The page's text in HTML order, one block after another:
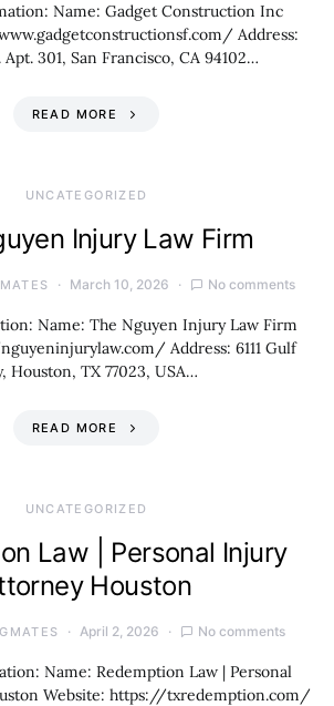
Name: Gadget Construction Inc
Address:
Apt. 301, San Francisco, CA 94102…
READ MORE
UNCATEGORIZED
Injury Law Firm
March 10, 2026 No comments
Name: The Nguyen Injury Law Firm
Address: 6111 Gulf
Houston, TX 77023, USA…
READ MORE
UNCATEGORIZED
Law | Personal Injury
Houston
April 2, 2026 No comments
Name: Redemption Law | Personal
Website: https://txredemption.com/